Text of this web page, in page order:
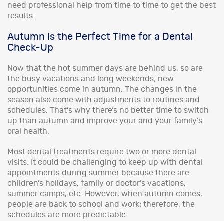
need professional help from time to time to get the best
results.
Autumn Is the Perfect Time for a Dental
Check-Up
Now that the hot summer days are behind us, so are
the busy vacations and long weekends; new
opportunities come in autumn. The changes in the
season also come with adjustments to routines and
schedules. That’s why there’s no better time to switch
up than autumn and improve your and your family’s
oral health.
Most dental treatments require two or more dental
visits. It could be challenging to keep up with dental
appointments during summer because there are
children’s holidays, family or doctor’s vacations,
summer camps, etc. However, when autumn comes,
people are back to school and work; therefore, the
schedules are more predictable.